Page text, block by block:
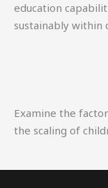
education
sustainably within
Examine the
the scaling of